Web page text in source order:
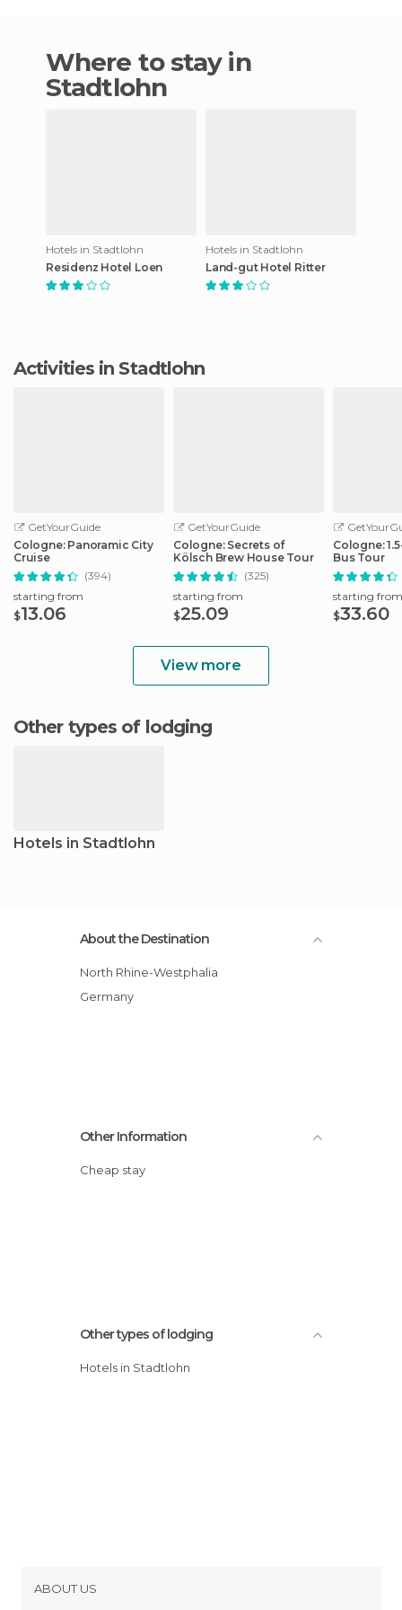
Where to stay in
Stadtlohn
Hotels in Stadtlohn
Residenz Hotel Loen
Hotels in Stadtlohn
Land-gut Hotel Ritter
Activities in Stadtlohn
GetYourGuide
Cologne: Panoramic City
Cruise
(394)
starting from
$13.06
GetYourGuide
Cologne: Secrets of
Kölsch Brew House Tour
(325)
starting from
$25.09
Cologne:
Bus Tour
starting from
$33.60
View more
Other types of lodging
Hotels in Stadtlohn
About the Destination
North Rhine-Westphalia
Germany
Other Information
Cheap stay
Other types of lodging
Hotels in Stadtlohn
ABOUT US